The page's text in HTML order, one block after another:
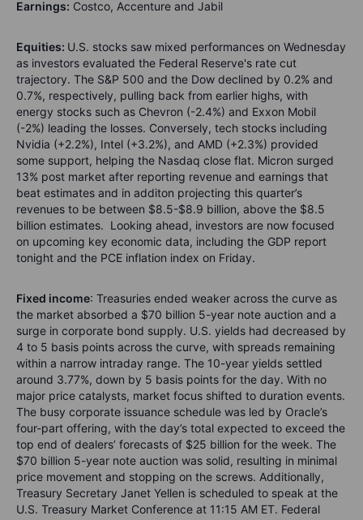
Earnings: Costco, Accenture and Jabil
Equities: U.S. stocks saw mixed performances on Wednesday
as investors evaluated the Federal Reserve's rate cut
trajectory. The S&P 500 and the Dow declined by 0.2% and
0.7%, respectively, pulling back from earlier highs, with
energy stocks such as Chevron (-2.4%) and Exxon Mobil
(-2%) leading the losses. Conversely, tech stocks including
Nvidia (+2.2%), Intel (+3.2%), and AMD (+2.3%) provided
some support, helping the Nasdaq close flat. Micron surged
13% post market after reporting revenue and earnings that
beat estimates and in additon projecting this quarter’s
revenues to be between $8.5-$8.9 billion, above the $8.5
billion estimates. Looking ahead, investors are now focused
on upcoming key economic data, including the GDP report
tonight and the PCE inflation index on Friday.
Fixed income: Treasuries ended weaker across the curve as
the market absorbed a $70 billion 5-year note auction and a
surge in corporate bond supply. U.S. yields had decreased by
4 to 5 basis points across the curve, with spreads remaining
within a narrow intraday range. The 10-year yields settled
around 3.77%, down by 5 basis points for the day. With no
major price catalysts, market focus shifted to duration events.
The busy corporate issuance schedule was led by Oracle’s
four-part offering, with the day’s total expected to exceed the
top end of dealers’ forecasts of $25 billion for the week. The
$70 billion 5-year note auction was solid, resulting in minimal
price movement and stopping on the screws. Additionally,
Treasury Secretary Janet Yellen is scheduled to speak at the
U.S. Treasury Market Conference at 11:15 AM ET. Federal